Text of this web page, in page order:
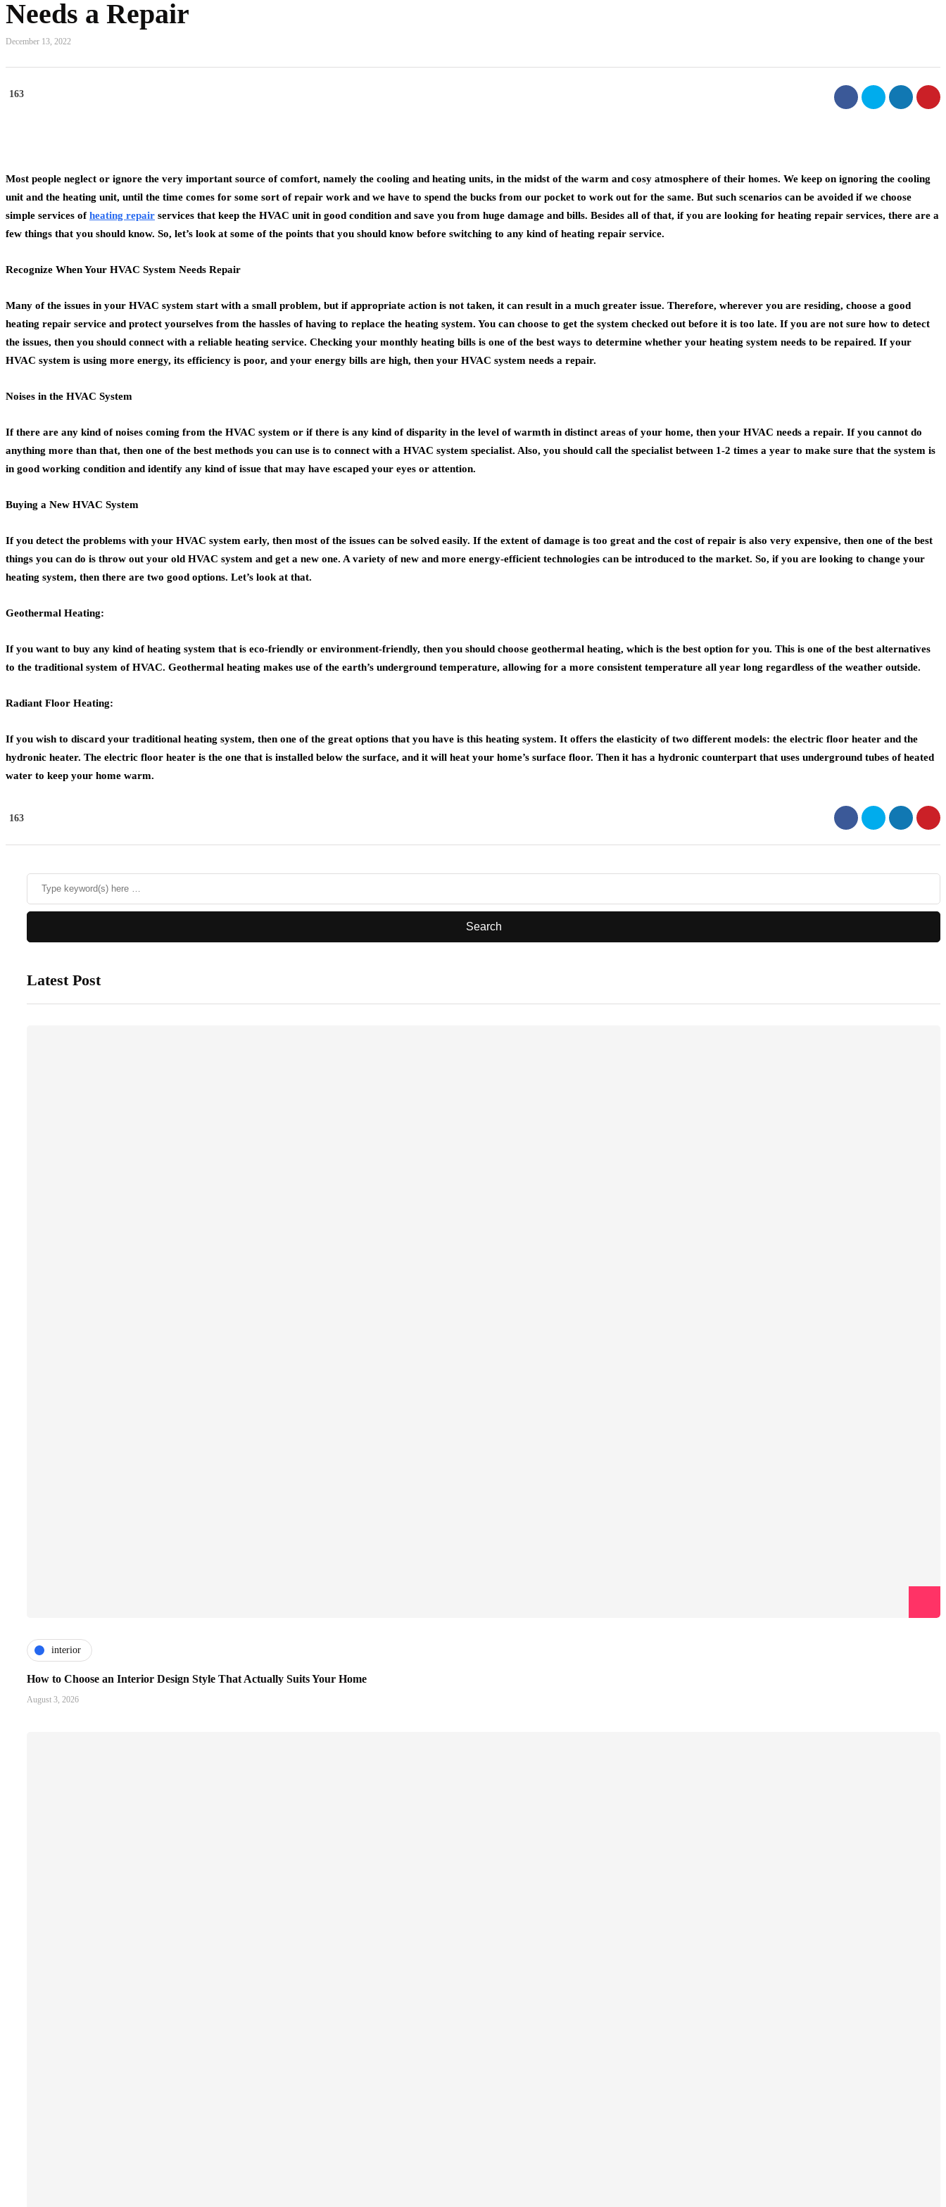
Needs a Repair
December 13, 2022
163
Most people neglect or ignore the very important source of comfort, namely the cooling and heating units, in the midst of the warm and cosy atmosphere of their homes. We keep on ignoring the cooling
unit and the heating unit, until the time comes for some sort of repair work and we have to spend the bucks from our pocket to work out for the same. But such scenarios can be avoided if we choose
simple services ofheating repair services that keep the HVAC unit in good condition and save you from huge damage and bills. Besides all of that, if you are looking for heating repair services, there are a
few things that you should know. So, let’s look at some of the points that you should know before switching to any kind of heating repair service.
Recognize When Your HVAC System Needs Repair
Many of the issues in your HVAC system start with a small problem, but if appropriate action is not taken, it can result in a much greater issue. Therefore, wherever you are residing, choose a good
heating repair service and protect yourselves from the hassles of having to replace the heating system. You can choose to get the system checked out before it is too late. If you are not sure how to detect
the issues, then you should connect with a reliable heating service. Checking your monthly heating bills is one of the best ways to determine whether your heating system needs to be repaired. If your
HVAC system is using more energy, its efficiency is poor, and your energy bills are high, then your HVAC system needs a repair.
Noises in the HVAC System
If there are any kind of noises coming from the HVAC system or if there is any kind of disparity in the level of warmth in distinct areas of your home, then your HVAC needs a repair. If you cannot do
anything more than that, then one of the best methods you can use is to connect with a HVAC system specialist. Also, you should call the specialist between 1-2 times a year to make sure that the system is
in good working condition and identify any kind of issue that may have escaped your eyes or attention.
Buying a New HVAC System
If you detect the problems with your HVAC system early, then most of the issues can be solved easily. If the extent of damage is too great and the cost of repair is also very expensive, then one of the best
things you can do is throw out your old HVAC system and get a new one. A variety of new and more energy-efficient technologies can be introduced to the market. So, if you are looking to change your
heating system, then there are two good options. Let’s look at that.
Geothermal Heating:
If you want to buy any kind of heating system that is eco-friendly or environment-friendly, then you should choose geothermal heating, which is the best option for you. This is one of the best alternatives
to the traditional system of HVAC. Geothermal heating makes use of the earth’s underground temperature, allowing for a more consistent temperature all year long regardless of the weather outside.
Radiant Floor Heating:
If you wish to discard your traditional heating system, then one of the great options that you have is this heating system. It offers the elasticity of two different models: the electric floor heater and the
hydronic heater. The electric floor heater is the one that is installed below the surface, and it will heat your home’s surface floor. Then it has a hydronic counterpart that uses underground tubes of heated
water to keep your home warm.
163
Latest Post
interior
How to Choose an Interior Design Style That Actually Suits Your Home
August 3, 2026